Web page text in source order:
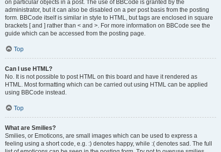
on particular objects in a post. The use of BBCode is granted by the
administrator, but it can also be disabled on a per post basis from the posting
form. BBCode itself is similar in style to HTML, but tags are enclosed in square
brackets [ and ] rather than < and >. For more information on BBCode see the
guide which can be accessed from the posting page.
Top
Can I use HTML?
No. It is not possible to post HTML on this board and have it rendered as
HTML. Most formatting which can be carried out using HTML can be applied
using BBCode instead.
Top
What are Smilies?
Smilies, or Emoticons, are small images which can be used to express a
feeling using a short code, e.g. :) denotes happy, while :( denotes sad. The full